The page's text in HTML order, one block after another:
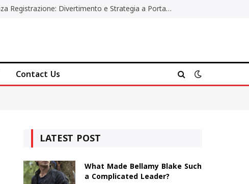
Poker Online Gratis Senza Registrazione: Divertimento e Strategia a Portata di Tutti
Contact Us
LATEST POST
What Made Bellamy Blake Such
a Complicated Leader?